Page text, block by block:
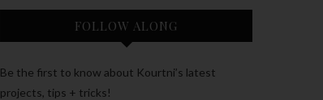
FOLLOW ALONG
Be the first to know about Kourtni’s latest
projects, tips + tricks!